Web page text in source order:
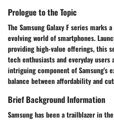
Prologue to the Topic
The Samsung Galaxy F series
evolving world of smartphones.
providing high-value offerings, this
tech enthusiasts and everyday users
intriguing component of Samsung's
balance between affordability and
Brief Background Information
Samsung has been a trailblazer in